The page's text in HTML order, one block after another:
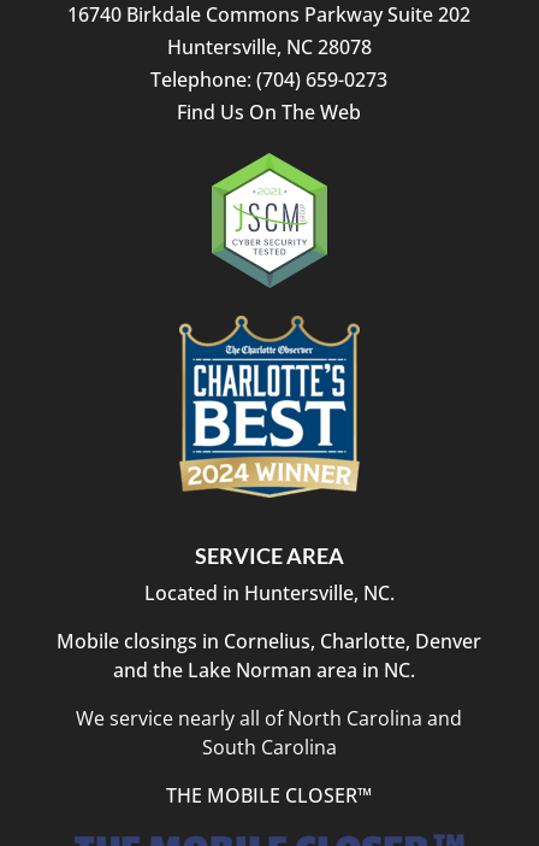
16740 Birkdale Commons Parkway Suite 202
Huntersville, NC28078
Telephone:(704) 659-0273
Find Us On The Web
SERVICE AREA
Located in Huntersville, NC.
Mobile closings in Cornelius, Charlotte, Denver
and the Lake Norman area in NC.
We service nearly all of North Carolina and
South Carolina
THE MOBILE CLOSER™